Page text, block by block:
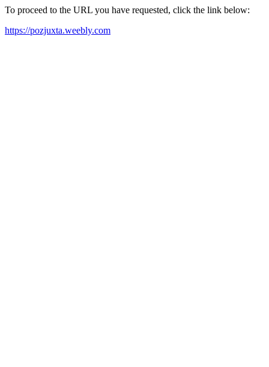
To proceed to the URL you have requested, click the link below:
https://pozjuxta.weebly.com